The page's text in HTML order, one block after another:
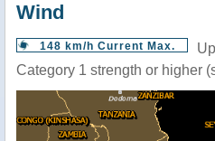
Wind
148 km/h Current Max.
Category 1 strength or higher